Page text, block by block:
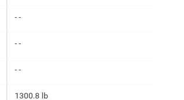
- -
- -
- -
1300.8 lb